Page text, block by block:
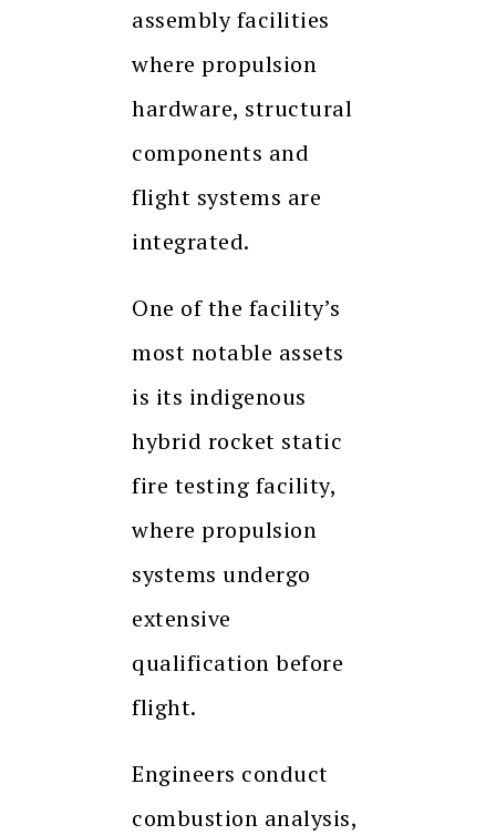
assembly facilities
where propulsion
hardware, structural
components and
flight systems are
integrated.
One of the facility’s
most notable assets
is its indigenous
hybrid rocket static
fire testing facility,
where propulsion
systems undergo
extensive
qualification before
flight.
Engineers conduct
combustion analysis,